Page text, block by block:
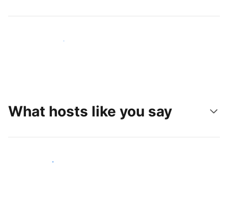
Reach new guests today
What hosts like you say
Join hosts like you